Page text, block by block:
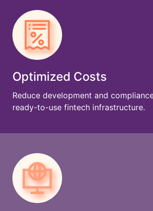
Optimized Costs
Reduce development and
ready-to-use fintech infrastructure.